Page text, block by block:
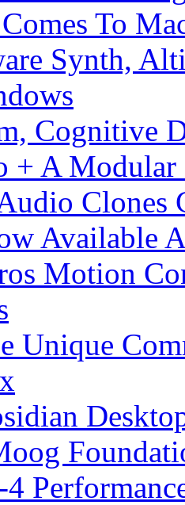
To
Synth,
Cognitive
+ A Modular
Clones
Available
Motion
Unique